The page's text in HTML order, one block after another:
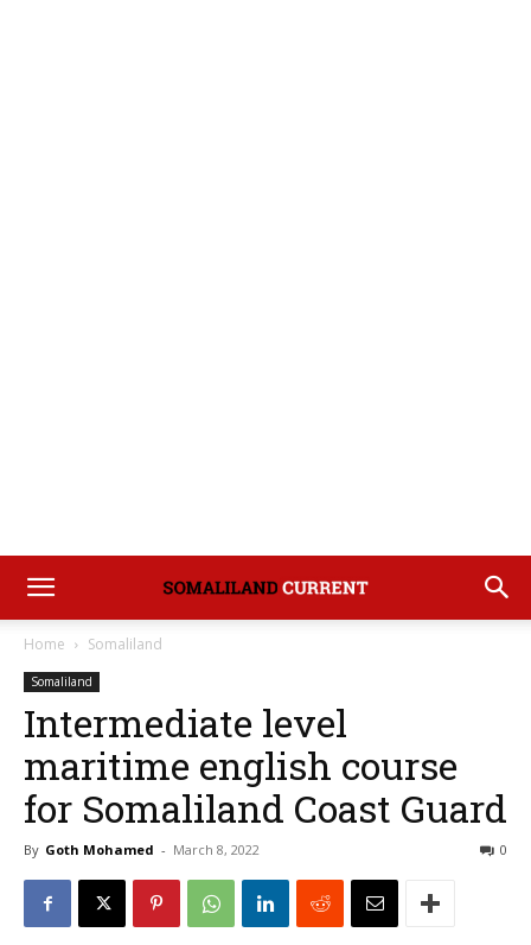
Home Somaliland
Somaliland
Intermediate level
maritime english course
for Somaliland Coast Guard
By Goth Mohamed - March 8, 2022 0